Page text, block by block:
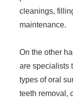
cleanings,
maintenance.
On the other
are specialists
types of oral
teeth removal,